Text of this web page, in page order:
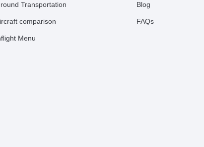
Transportation
comparison
Menu
Blog
FAQs